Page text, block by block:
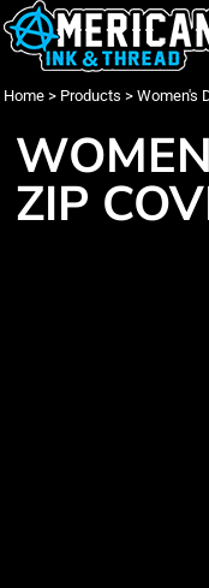
Home > Products > Women's
ZIP